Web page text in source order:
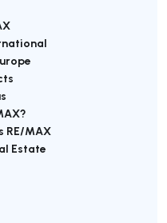
RE/MAX
Estate